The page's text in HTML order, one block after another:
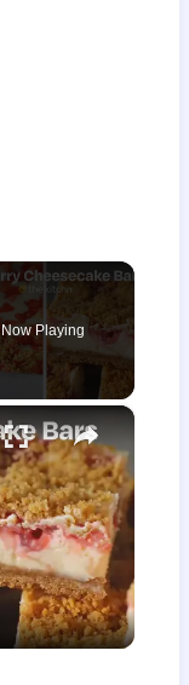
Now Playing
×